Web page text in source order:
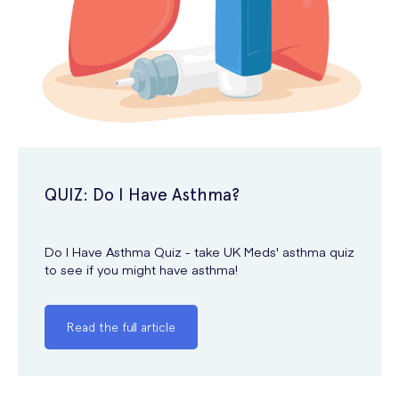
QUIZ: Do I Have Asthma?
Do I Have Asthma Quiz - take UK Meds' asthma quiz
to see if you might have asthma!
Read the full article